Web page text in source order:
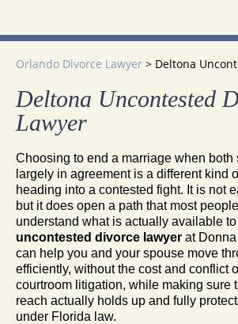
Orlando Divorce Lawyer > Deltona
Deltona Uncontested
Lawyer
Choosing to end a marriage when both
largely in agreement is a different kind
heading into a contested fight. It is not
but it does open a path that most
understand what is actually available to
uncontested divorce lawyer at
can help you and your spouse move
efficiently, without the cost and conflict
courtroom litigation, while making sure
reach actually holds up and fully
under Florida law.